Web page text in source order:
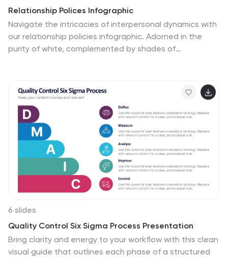
Relationship Polices Infographic
Navigate the intricacies of interpersonal dynamics with
our relationship policies infographic. Adorned in the
purity of white, complemented by shades of
infographics, symbolic icons, and illustrative image
placeholders, it provides a visual roadmap to
successful connections and interactions. Impeccably
designed for Powerpoint, Keynote, or Google Slides. An
essential tool for HR professionals, relationship
counselors, team leaders, or any organization
emphasizing healthy interpersonal dynamics. Foster
connections; let each slide guide the way to
relationship excellence.
6 slides
Quality Control Six Sigma Process Presentation
Bring clarity and energy to your workflow with this clean
visual guide that outlines each phase of a structured